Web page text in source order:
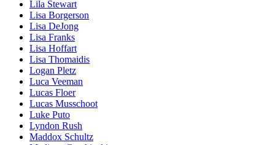
Lila Stewart
Lisa Borgerson
Lisa DeJong
Lisa Franks
Lisa Hoffart
Lisa Thomaidis
Logan Pletz
Luca Veeman
Lucas Floer
Lucas Musschoot
Luke Puto
Lyndon Rush
Maddox Schultz